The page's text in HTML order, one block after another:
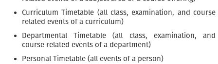
Curriculum Timetable (all class, examination, and course
related events of a curriculum)
Departmental Timetable (all class, examination, and
course related events of a department)
Personal Timetable (all events of a person)